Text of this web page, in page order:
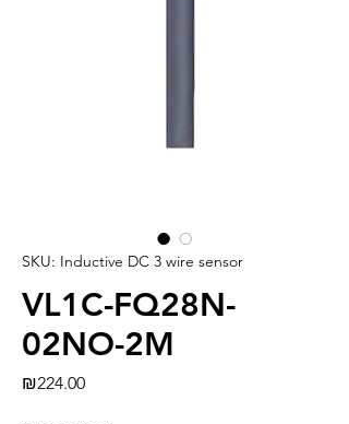
SKU: Inductive DC 3 wire sensor
VL1C-FQ28N-
02NO-2M
₪224.00Price